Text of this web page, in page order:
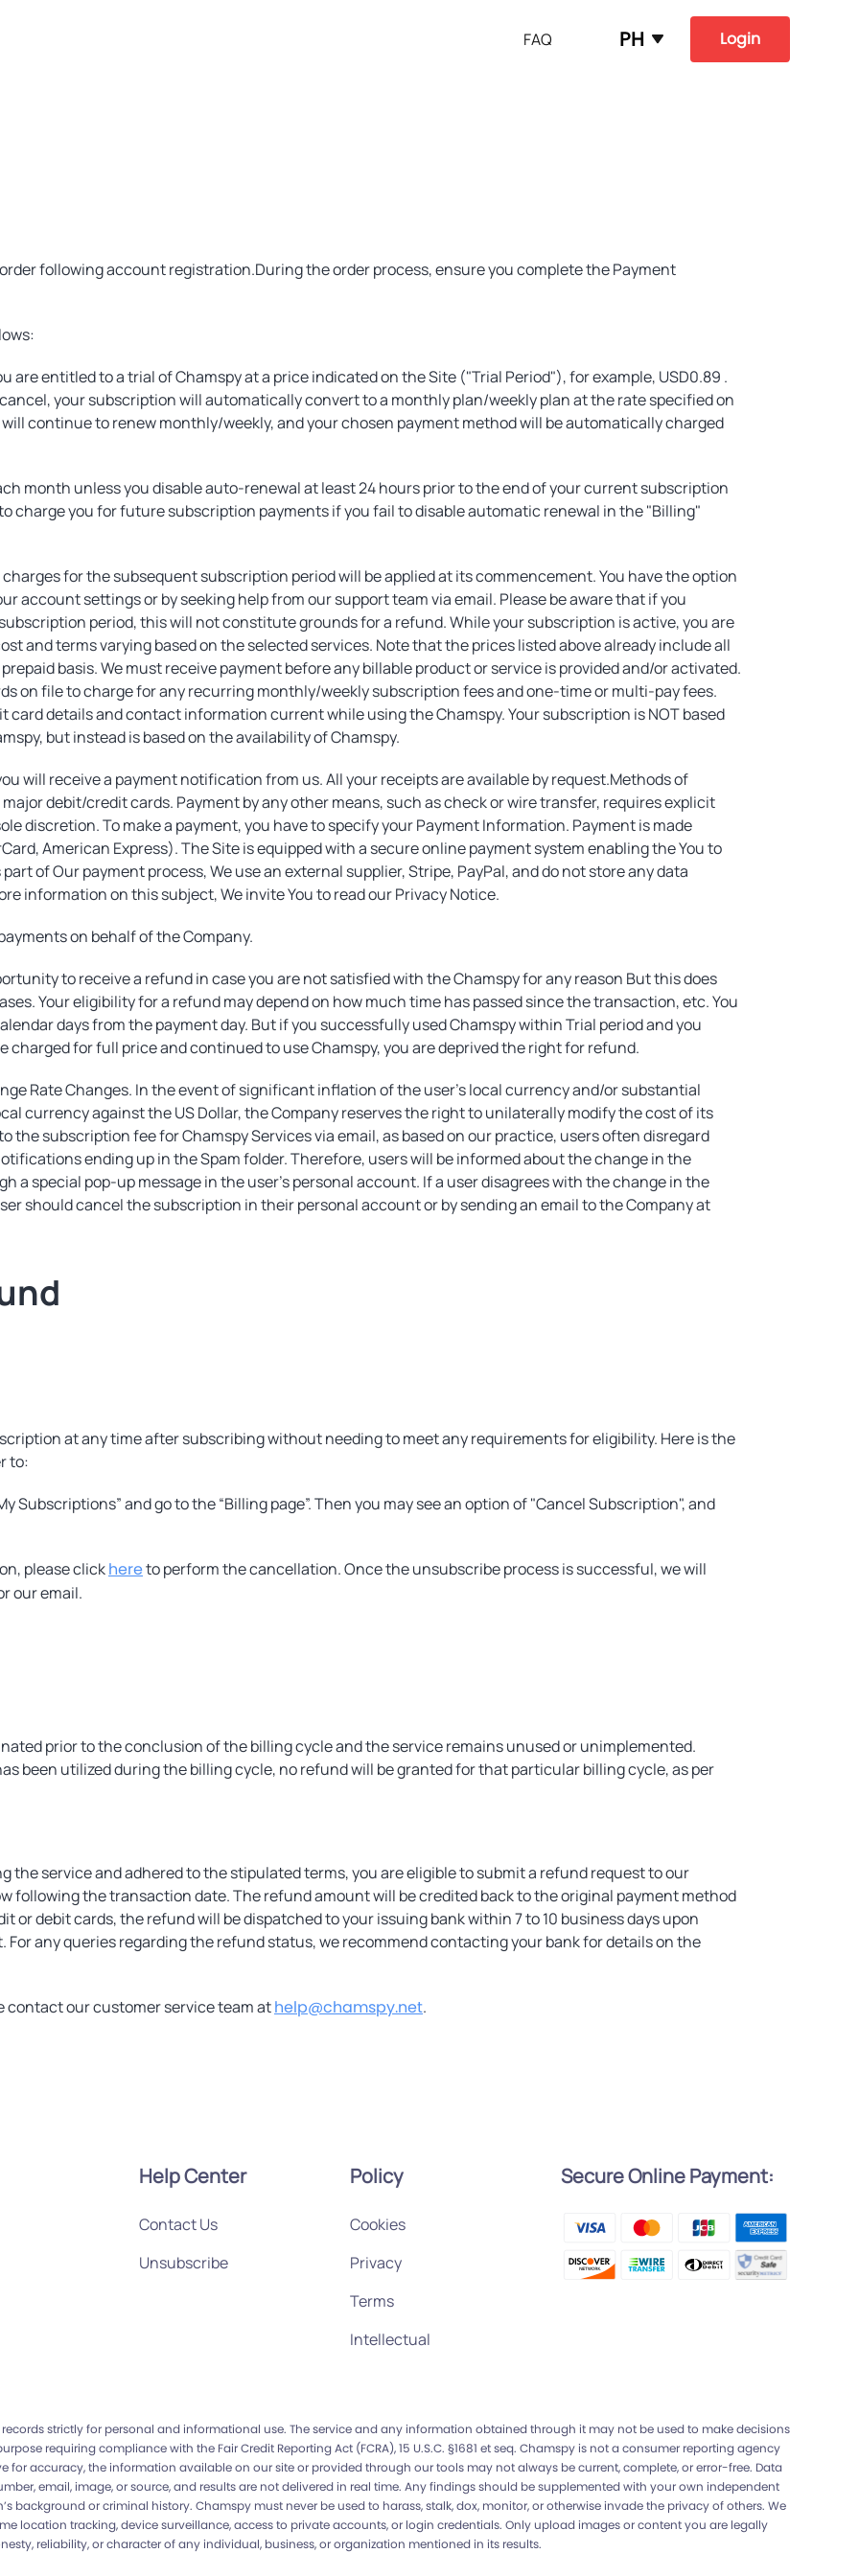
FAQ PH Login
following account registration.During the order process, ensure you complete the Payment
entitled to a trial of Chamspy at a price indicated on the Site ("Trial Period"), for example, USD0.89 .
your subscription will automatically convert to a monthly plan/weekly plan at the rate specified on
continue to renew monthly/weekly, and your chosen payment method will be automatically charged
month unless you disable auto-renewal at least 24 hours prior to the end of your current subscription
charge you for future subscription payments if you fail to disable automatic renewal in the "Billing"
for the subsequent subscription period will be applied at its commencement. You have the option
account settings or by seeking help from our support team via email. Please be aware that if you
period, this will not constitute grounds for a refund. While your subscription is active, you are
and terms varying based on the selected services. Note that the prices listed above already include all
basis. We must receive payment before any billable product or service is provided and/or activated.
on file to charge for any recurring monthly/weekly subscription fees and one-time or multi-pay fees.
card details and contact information current while using the Chamspy. Your subscription is NOT based
but instead is based on the availability of Chamspy.
will receive a payment notification from us. All your receipts are available by request.Methods of
debit/credit cards. Payment by any other means, such as check or wire transfer, requires explicit
discretion. To make a payment, you have to specify your Payment Information. Payment is made
American Express). The Site is equipped with a secure online payment system enabling the You to
of Our payment process, We use an external supplier, Stripe, PayPal, and do not store any data
information on this subject, We invite You to read our Privacy Notice.
on behalf of the Company.
to receive a refund in case you are not satisfied with the Chamspy for any reason But this does
Your eligibility for a refund may depend on how much time has passed since the transaction, etc. You
days from the payment day. But if you successfully used Chamspy within Trial period and you
charged for full price and continued to use Chamspy, you are deprived the right for refund.
Rate Changes. In the event of significant inflation of the user's local currency and/or substantial
currency against the US Dollar, the Company reserves the right to unilaterally modify the cost of its
the subscription fee for Chamspy Services via email, as based on our practice, users often disregard
ending up in the Spam folder. Therefore, users will be informed about the change in the
a special pop-up message in the user's personal account. If a user disagrees with the change in the
should cancel the subscription in their personal account or by sending an email to the Company at
at any time after subscribing without needing to meet any requirements for eligibility. Here is the
to:
Subscriptions” and go to the “Billing page”. Then you may see an option of "Cancel Subscription", and
please clickhereto perform the cancellation. Once the unsubscribe process is successful, we will
our email.
prior to the conclusion of the billing cycle and the service remains unused or unimplemented.
been utilized during the billing cycle, no refund will be granted for that particular billing cycle, as per
the service and adhered to the stipulated terms, you are eligible to submit a refund request to our
following the transaction date. The refund amount will be credited back to the original payment method
or debit cards, the refund will be dispatched to your issuing bank within 7 to 10 business days upon
any queries regarding the refund status, we recommend contacting your bank for details on the
contact our customer service team athelp@chamspy.net.
Help Center
Contact Us
Unsubscribe
Policy
Cookies
Privacy
Terms
Intellectual
Secure Online Payment:
strictly for personal and informational use. The service and any information obtained through it may not be used to make decisions
requiring compliance with the Fair Credit Reporting Act (FCRA), 15 U.S.C. §1681 et seq. Chamspy is not a consumer reporting agency
for accuracy, the information available on our site or provided through our tools may not always be current, complete, or error-free. Data
email, image, or source, and results are not delivered in real time. Any findings should be supplemented with your own independent
background or criminal history. Chamspy must never be used to harass, stalk, dox, monitor, or otherwise invade the privacy of others. We
location tracking, device surveillance, access to private accounts, or login credentials. Only upload images or content you are legally
reliability, or character of any individual, business, or organization mentioned in its results.